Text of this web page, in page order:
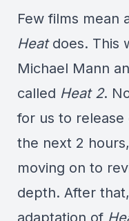
Few films mean
Heat does. This
Michael Mann
called Heat 2.
for us to
the next 2
moving on to
depth. After
adaptation of